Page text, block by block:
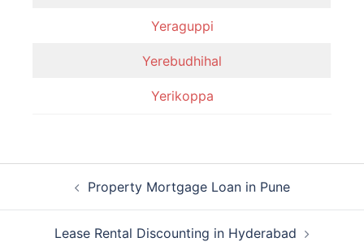
Yeraguppi
Yerebudhihal
Yerikoppa
navigationProperty Mortgage Loan in Pune
Lease Rental Discounting in Hyderabad